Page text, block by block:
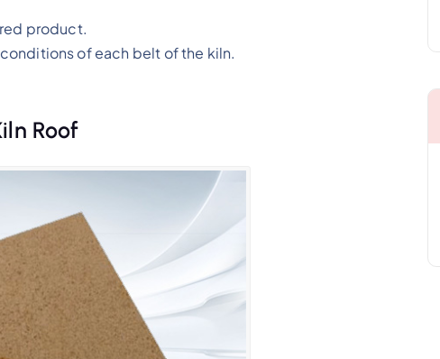
product.
of each belt of the kiln.
Roof